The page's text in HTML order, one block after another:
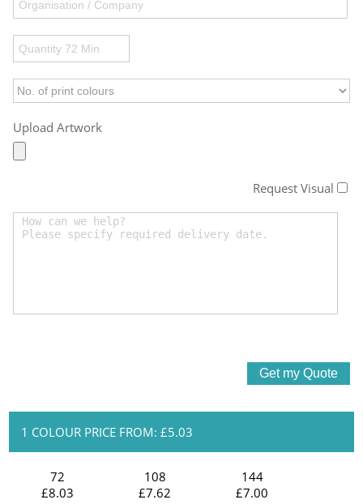
Upload Artwork
Request Visual
1 COLOUR PRICE FROM: £5.03
72
£8.03
108
£7.62
144
£7.00